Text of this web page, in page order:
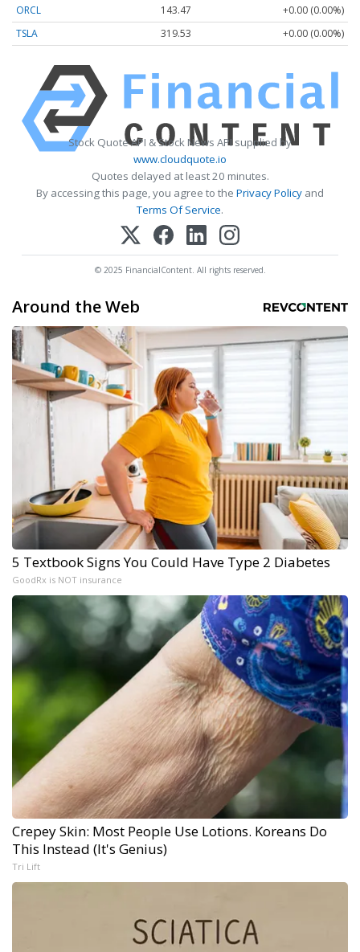
ORCL 143.47
+0.00 (0.00%)
TSLA
319.53 +0.00 (0.00%)
Stock Quote API & Stock News API supplied by
www.cloudquote.io
Quotes delayed at least 20 minutes.
By accessing this page, you agree to the Privacy Policy and
Terms Of Service.
© 2025 FinancialContent. All rights reserved.
Around the Web
5 Textbook Signs You Could Have Type 2 Diabetes
GoodRx is NOT insurance
Crepey Skin: Most People Use Lotions. Koreans Do
This Instead (It's Genius)
Tri Lift